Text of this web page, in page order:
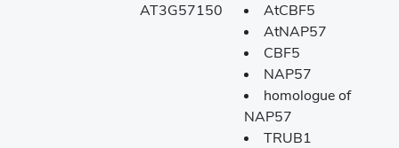
AT3G57150
AtCBF5
AtNAP57
CBF5
NAP57
homologue of
NAP57
TRUB1